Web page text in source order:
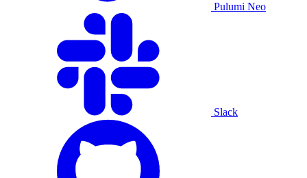
Pulumi Neo
Slack